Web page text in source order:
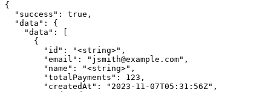
{
  "success": true,
  "data": {
    "data": [
      {
        "id": "<string>",
        "email": "jsmith@example.com",
        "name": "<string>",
        "totalPayments": 123,
        "createdAt": "2023-11-07T05:31:56Z",